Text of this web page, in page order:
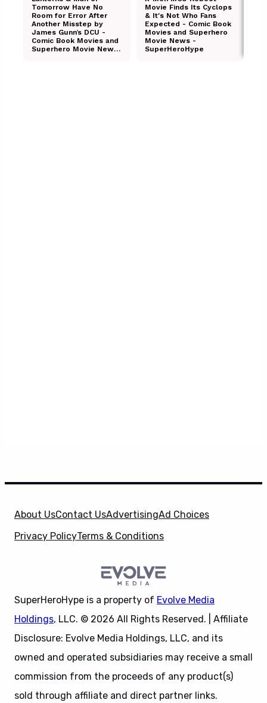
About UsContact UsAdvertisingAd Choices
Privacy PolicyTerms & Conditions
SuperHeroHype is a property of Evolve Media
Holdings, LLC. © 2026 All Rights Reserved. | Affiliate
Disclosure: Evolve Media Holdings, LLC, and its
owned and operated subsidiaries may receive a small
commission from the proceeds of any product(s)
sold through affiliate and direct partner links.